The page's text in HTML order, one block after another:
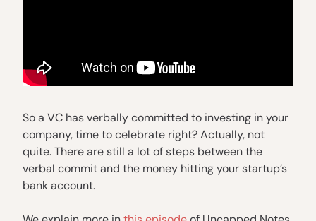
So a VC has verbally committed to investing in your
company, time to celebrate right? Actually, not
quite. There are still a lot of steps between the
verbal commit and the money hitting your startup’s
bank account.